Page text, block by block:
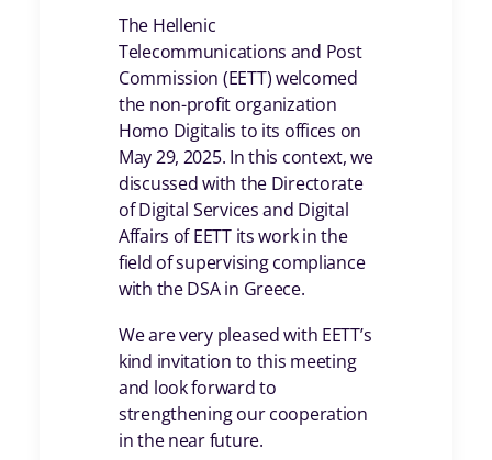
The Hellenic
Telecommunications and Post
Commission (EETT) welcomed
the non-profit organization
Homo Digitalis to its offices on
May 29, 2025. In this context, we
discussed with the Directorate
of Digital Services and Digital
Affairs of EETT its work in the
field of supervising compliance
with the DSA in Greece.
We are very pleased with EETT’s
kind invitation to this meeting
and look forward to
strengthening our cooperation
in the near future.